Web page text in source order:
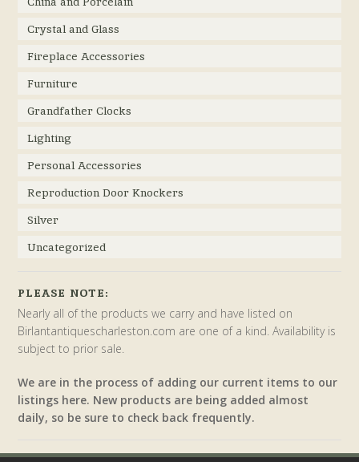
Crystal and Glass
Fireplace Accessories
Furniture
Grandfather Clocks
Lighting
Personal Accessories
Reproduction Door Knockers
Silver
Uncategorized
PLEASE NOTE:
Nearly all of the products we carry and have listed on
Birlantantiquescharleston.com are one of a kind. Availability is
subject to prior sale.
We are in the process of adding our current items to our
listings here. New products are being added almost
daily, so be sure to check back frequently.